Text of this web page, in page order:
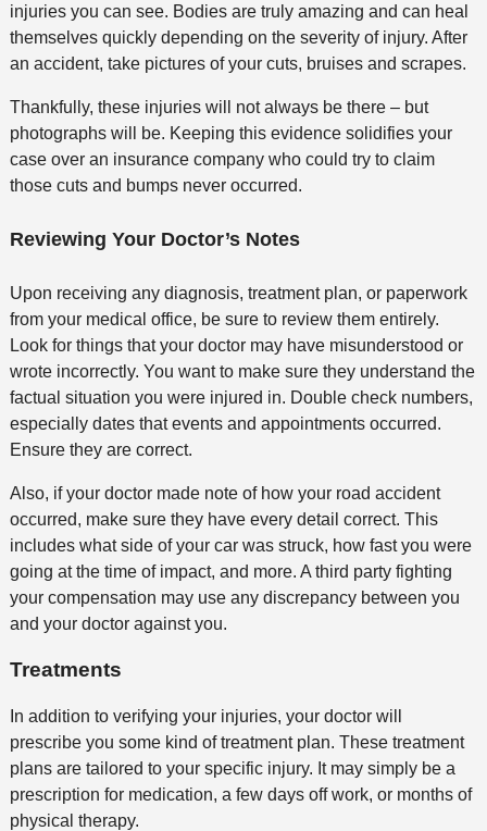
injuries you can see. Bodies are truly amazing and can heal
themselves quickly depending on the severity of injury. After
an accident, take pictures of your cuts, bruises and scrapes.
Thankfully, these injuries will not always be there – but
photographs will be. Keeping this evidence solidifies your
case over an insurance company who could try to claim
those cuts and bumps never occurred.
Reviewing Your Doctor’s Notes
Upon receiving any diagnosis, treatment plan, or paperwork
from your medical office, be sure to review them entirely.
Look for things that your doctor may have misunderstood or
wrote incorrectly. You want to make sure they understand the
factual situation you were injured in. Double check numbers,
especially dates that events and appointments occurred.
Ensure they are correct.
Also, if your doctor made note of how your road accident
occurred, make sure they have every detail correct. This
includes what side of your car was struck, how fast you were
going at the time of impact, and more. A third party fighting
your compensation may use any discrepancy between you
and your doctor against you.
Treatments
In addition to verifying your injuries, your doctor will
prescribe you some kind of treatment plan. These treatment
plans are tailored to your specific injury. It may simply be a
prescription for medication, a few days off work, or months of
physical therapy.